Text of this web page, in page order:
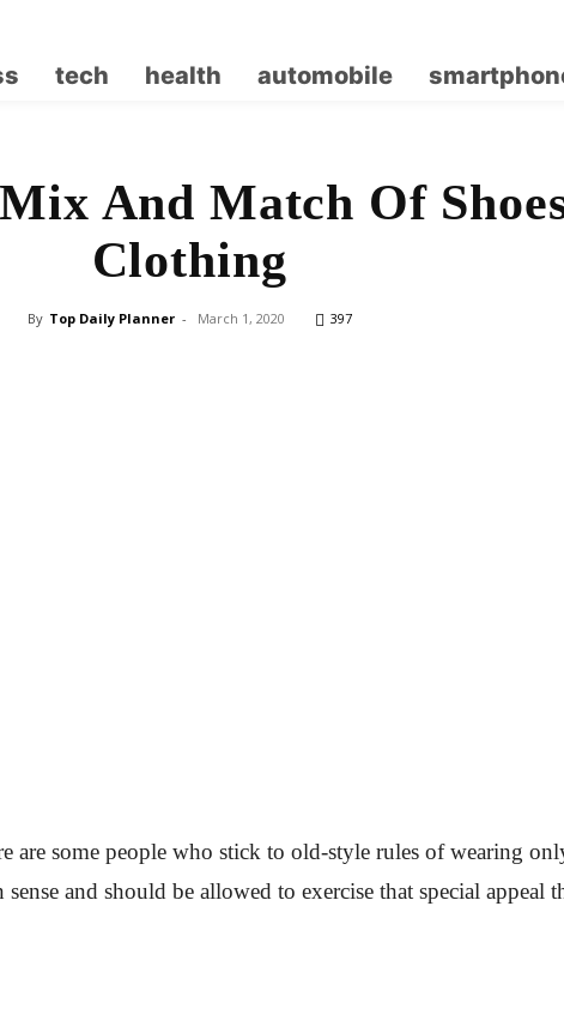
tech health automobile
And Match Of
Clothing
By Top Daily Planner - March 1, 2020 397
are some people who stick to old-style rules of wearing
and should be allowed to exercise that special appeal